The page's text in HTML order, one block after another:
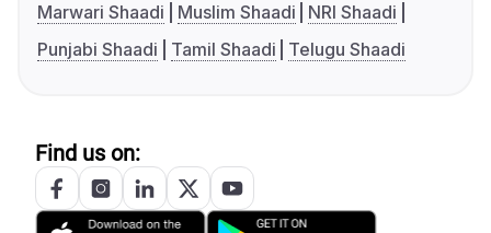
Marwari Shaadi
Muslim Shaadi
NRI Shaadi
Punjabi Shaadi
Tamil Shaadi Telugu Shaadi
Find us on: